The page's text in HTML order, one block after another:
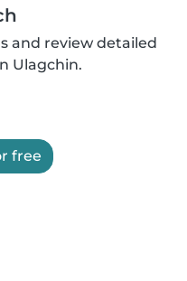
and review detailed
Ulagchin.
free